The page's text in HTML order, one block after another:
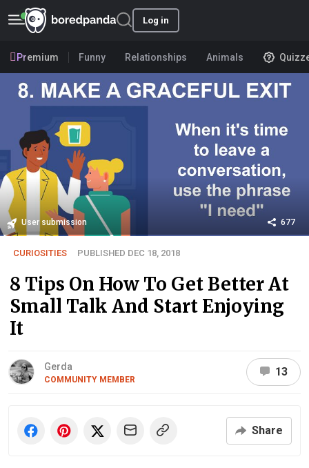
Log in
Premium Funny Relationships Animals
User submission 677
CURIOSITIES PUBLISHED DEC 18, 2018
8 Tips On How To Get Better At
Small Talk And Start Enjoying
It
Gerda
COMMUNITY MEMBER
13
Share